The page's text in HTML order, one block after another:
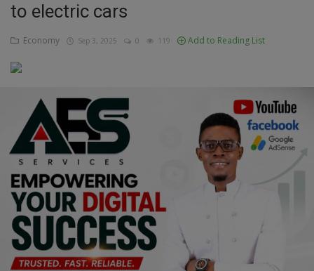
Updates
Economy
Agriculture
Culture
Food & Nutritions
Pets & Animals
Religion
Sports
Events & Socials
to electric cars
Economy Sep 3, 2025 0 119 Add to Reading List